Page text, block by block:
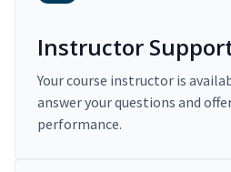
Instructor
Your course instructor is
answer your questions and
performance.